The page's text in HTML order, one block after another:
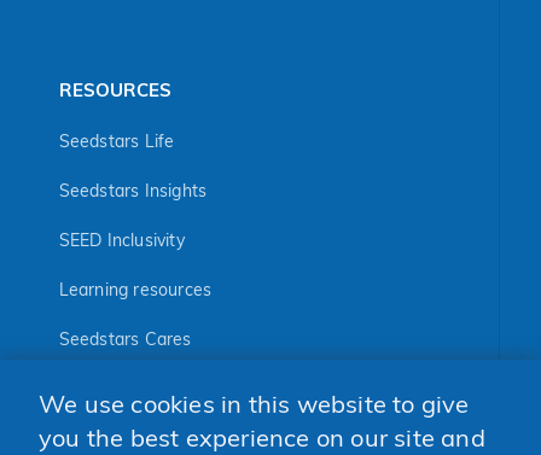
RESOURCES
Seedstars Life
Seedstars Insights
SEED Inclusivity
Learning resources
Seedstars Cares
FOLLOW US
We use cookies in this website to give
you the best experience on our site and